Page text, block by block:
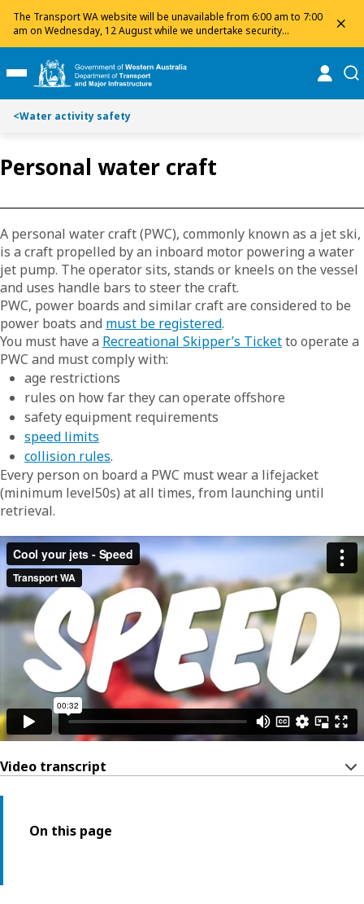
The Transport WA website will be unavailable from 6:00 am to 7:00
am on Wednesday, 12 August while we undertake security
maintenance. We apologise for any inconvenience and appreciate
your patience.
i
p
o
n
t
n
t
i
p
o
a
r
h
Toggle Main Menu
<Water activity safety
Personal water craft
A personal water craft (PWC), commonly known as a jet ski,
is a craft propelled by an inboard motor powering a water
jet pump. The operator sits, stands or kneels on the vessel
and uses handle bars to steer the craft.
PWC, power boards and similar craft are considered to be
power boats and must be registered.
You must have a Recreational Skipper’s Ticketto operate a
PWC and must comply with:
age restrictions
rules on how far they can operate offshore
safety equipment requirements
speed limits
collision rules.
Every person on board a PWC must wear a lifejacket
(minimum level50s) at all times, from launching until
retrieval.
Video transcript
Toggle on this page navigation
On this page